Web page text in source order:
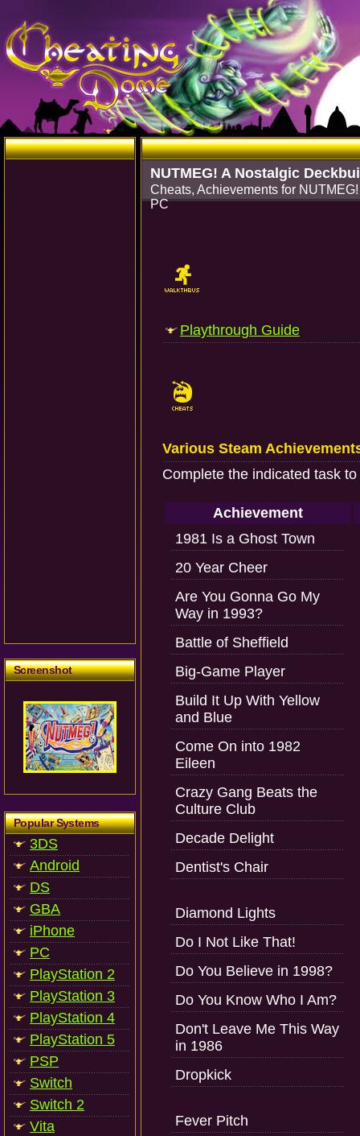
Screenshot
Popular Systems
3DS
Android
DS
GBA
iPhone
PC
PlayStation 2
PlayStation 3
PlayStation 4
PlayStation 5
PSP
Switch
Switch 2
Vita
NUTMEG! A Nostalgic
Cheats, Achievements for
PC
Playthrough Guide
Various Steam
Complete the indicated task
Achievement
1981 Is a Ghost Town
20 Year Cheer
Are You Gonna Go My
Way in 1993?
Battle of Sheffield
Big-Game Player
Build It Up With Yellow
and Blue
Come On into 1982
Eileen
Crazy Gang Beats the
Culture Club
Decade Delight
Dentist's Chair
Diamond Lights
Do I Not Like That!
Do You Believe in 1998?
Do You Know Who I Am?
Don't Leave Me This Way
in 1986
Dropkick
Fever Pitch